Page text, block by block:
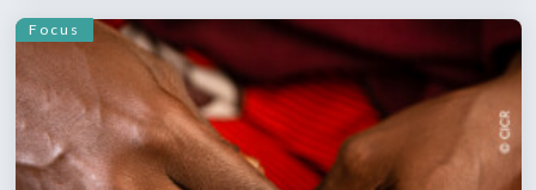
Focus